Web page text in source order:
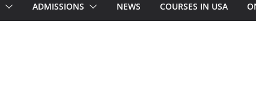
ADMISSIONS NEWS COURSES IN USA